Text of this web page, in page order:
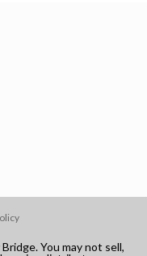
You may not sell,